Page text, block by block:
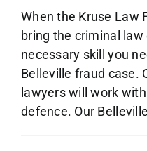
When the Kruse Law
bring the criminal law
necessary skill you
Belleville fraud case.
lawyers will work
defence. Our